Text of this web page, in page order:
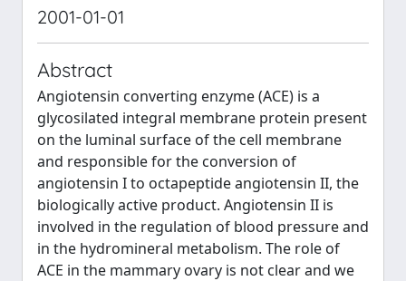
2001-01-01
Abstract
Angiotensin converting enzyme (ACE) is a
glycosilated integral membrane protein present
on the luminal surface of the cell membrane
and responsible for the conversion of
angiotensin I to octapeptide angiotensin II, the
biologically active product. Angiotensin II is
involved in the regulation of blood pressure and
in the hydromineral metabolism. The role of
ACE in the mammary ovary is not clear and we